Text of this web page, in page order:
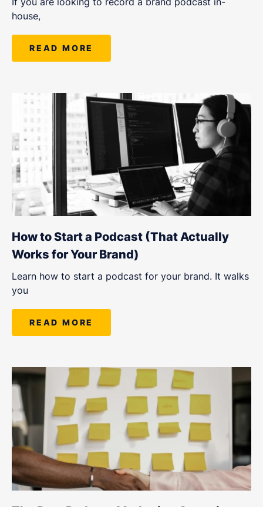
house,
READ MORE
How to Start a Podcast (That Actually
Works for Your Brand)
Learn how to start a podcast for your brand. It walks
you
READ MORE